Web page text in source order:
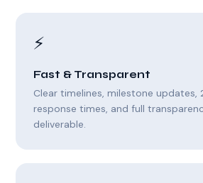
⚡
Fast & Transparent
Clear timelines, milestone updates,
response times, and full
deliverable.